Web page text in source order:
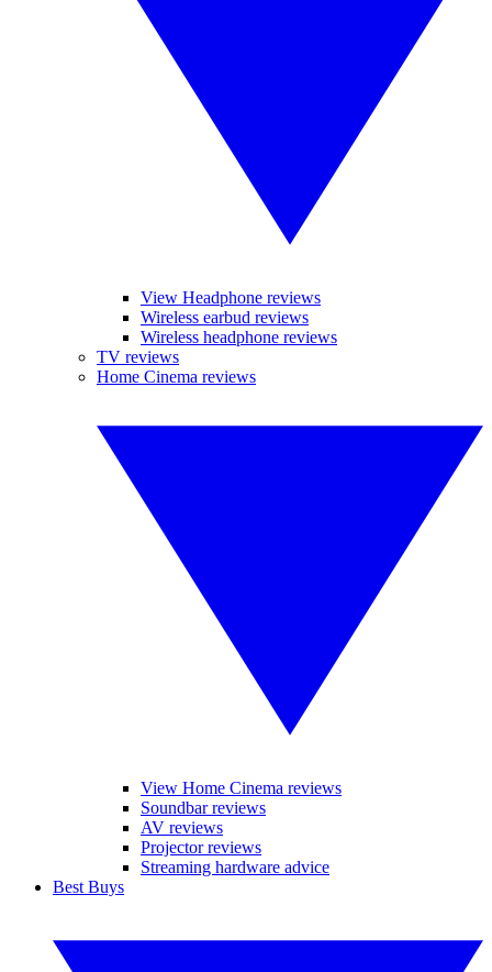
View Headphone reviews
Wireless earbud reviews
Wireless headphone reviews
TV reviews
Home Cinema reviews
View Home Cinema reviews
Soundbar reviews
AV reviews
Projector reviews
Streaming hardware advice
Best Buys